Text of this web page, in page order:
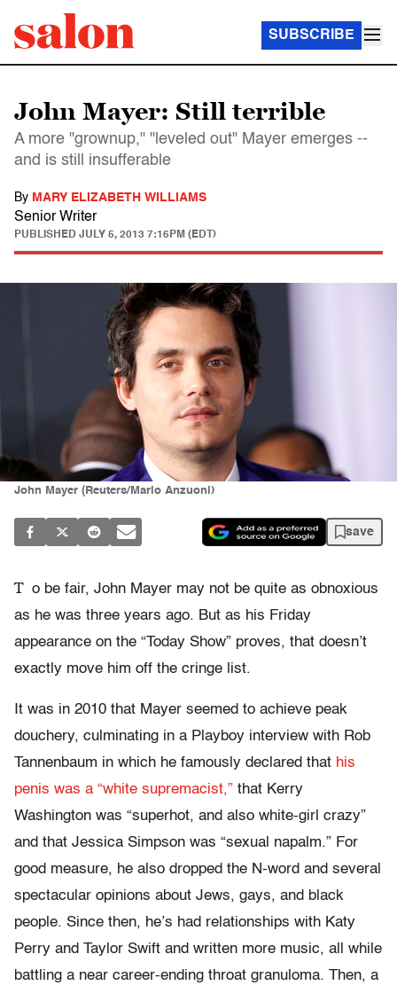
SUBSCRIBE
John Mayer: Still terrible
A more "grownup," "leveled out" Mayer emerges --
and is still insufferable
By MARY ELIZABETH WILLIAMS
Senior Writer
PUBLISHED JULY 5, 2013 7:16PM (EDT)
John Mayer (Reuters/Mario Anzuoni)
save
T o be fair, John Mayer may not be quite as obnoxious
as he was three years ago. But as his Friday
appearance on the “Today Show” proves, that doesn’t
exactly move him off the cringe list.
It was in 2010 that Mayer seemed to achieve peak
douchery, culminating in a Playboy interview with Rob
Tannenbaum in which he famously declared that his
penis was a “white supremacist,” that Kerry
Washington was “superhot, and also white-girl crazy”
and that Jessica Simpson was “sexual napalm.” For
good measure, he also dropped the N-word and several
spectacular opinions about Jews, gays, and black
people. Since then, he’s had relationships with Katy
Perry and Taylor Swift and written more music, all while
battling a near career-ending throat granuloma. Then, a